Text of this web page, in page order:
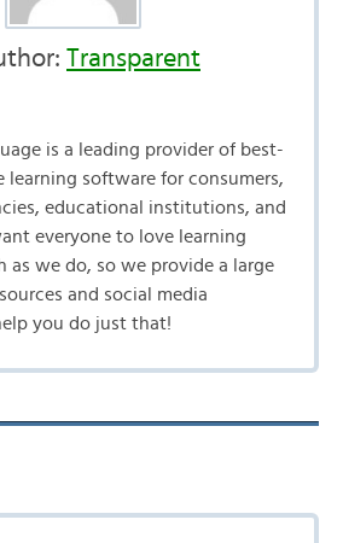
Transparent
is a leading provider of best-
learning software for consumers,
educational institutions, and
everyone to love learning
as we do, so we provide a large
and social media
you do just that!